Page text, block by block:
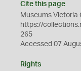
Cite this page
Museums Victoria
https://
265
Accessed 07
Rights